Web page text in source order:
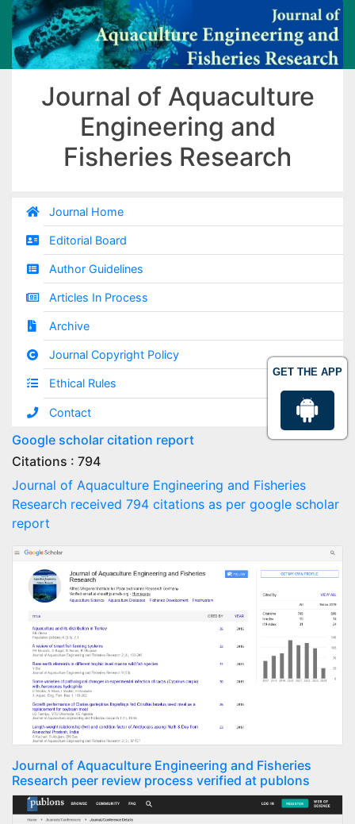
GET THE APP
Journal of Aquaculture
Engineering and
Fisheries Research
Journal Home
Editorial Board
Author Guidelines
Articles In Process
Archive
Journal Copyright Policy
Ethical Rules
Contact
Google scholar citation report
Citations : 794
Journal of Aquaculture Engineering and Fisheries
Research received 794 citations as per google scholar
report
Journal of Aquaculture Engineering and Fisheries
Research peer review process verified at publons